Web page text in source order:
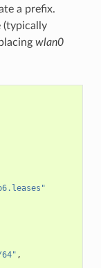
a prefix.
(typically
wlan0
,